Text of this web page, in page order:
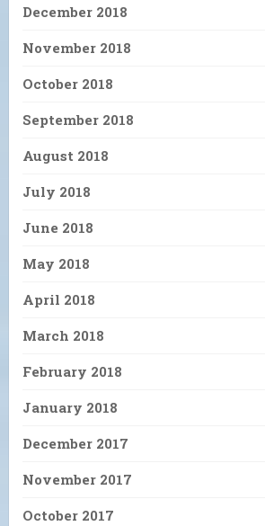
December 2018
November 2018
October 2018
September 2018
August 2018
July 2018
June 2018
May 2018
April 2018
March 2018
February 2018
January 2018
December 2017
November 2017
October 2017